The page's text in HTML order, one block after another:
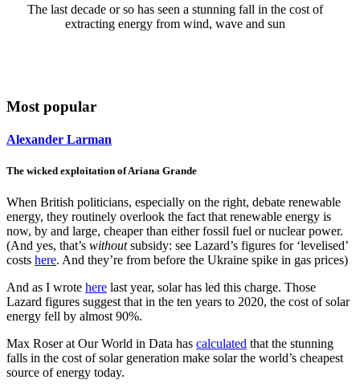
The last decade or so has seen a stunning fall in the cost of
extracting energy from wind, wave and sun
Most popular
Alexander Larman
The wicked exploitation of Ariana Grande
When British politicians, especially on the right, debate renewable
energy, they routinely overlook the fact that renewable energy is
now, by and large, cheaper than either fossil fuel or nuclear power.
(And yes, that’s withoutsubsidy: see Lazard’s figures for ‘levelised’
costs here. And they’re from before the Ukraine spike in gas prices)
And as I wrote here last year, solar has led this charge. Those
Lazard figures suggest that in the ten years to 2020, the cost of solar
energy fell by almost 90%.
Max Roser at Our World in Data has calculated that the stunning
falls in the cost of solar generation make solar the world’s cheapest
source of energy today.